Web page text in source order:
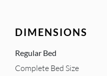
DIMENSIONS
Regular Bed
Complete Bed Size